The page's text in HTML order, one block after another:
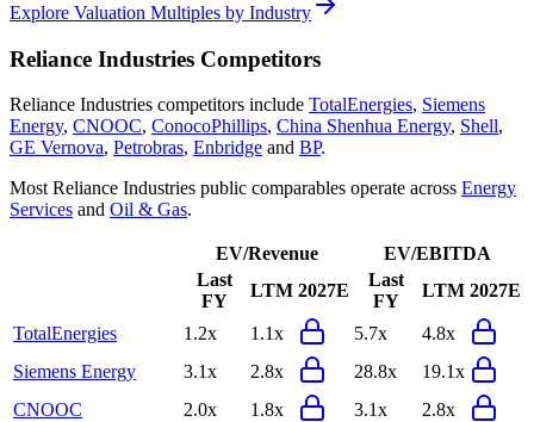
Explore Valuation Multiples by Industry
Reliance Industries Competitors
Reliance Industries competitors include TotalEnergies, Siemens
Energy, CNOOC, ConocoPhillips, China Shenhua Energy, Shell,
GE Vernova, Petrobras, Enbridge and BP.
Most Reliance Industries public comparables operate across Energy
Services and Oil & Gas.
EV/Revenue
EV/EBITDA
Last
FY
LTM 2027E
Last
FY
LTM 2027E
TotalEnergies 1.2x 1.1x 5.7x
4.8x
Siemens Energy
3.1x 2.8x 28.8x
19.1x
CNOOC
2.0x 1.8x 3.1x
2.8x